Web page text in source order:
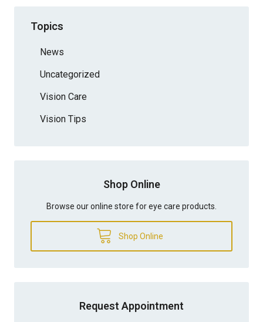
Topics
News
Uncategorized
Vision Care
Vision Tips
Shop Online
Browse our online store for eye care products.
Shop Online
Request Appointment